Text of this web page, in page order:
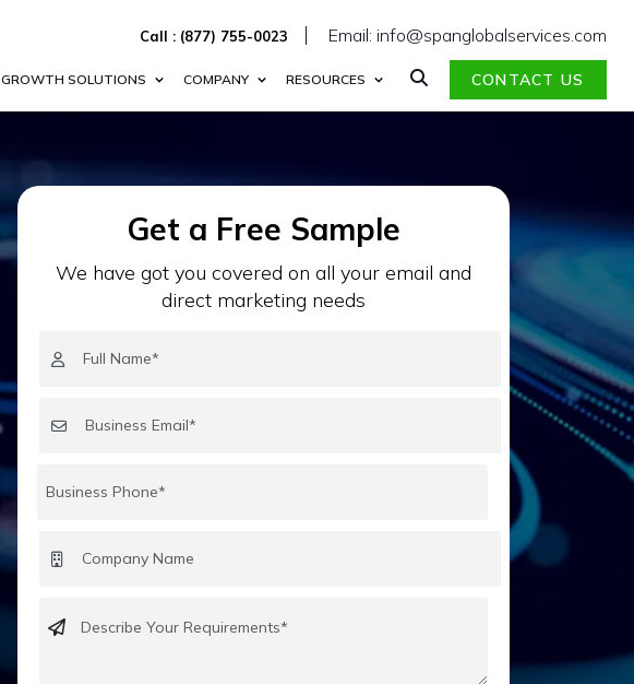
Call : (877) 755-0023 Email: info@spanglobalservices.com
GROWTH SOLUTIONS COMPANY RESOURCES CONTACT US
Get a Free Sample
We have got you covered on all your email and
direct marketing needs